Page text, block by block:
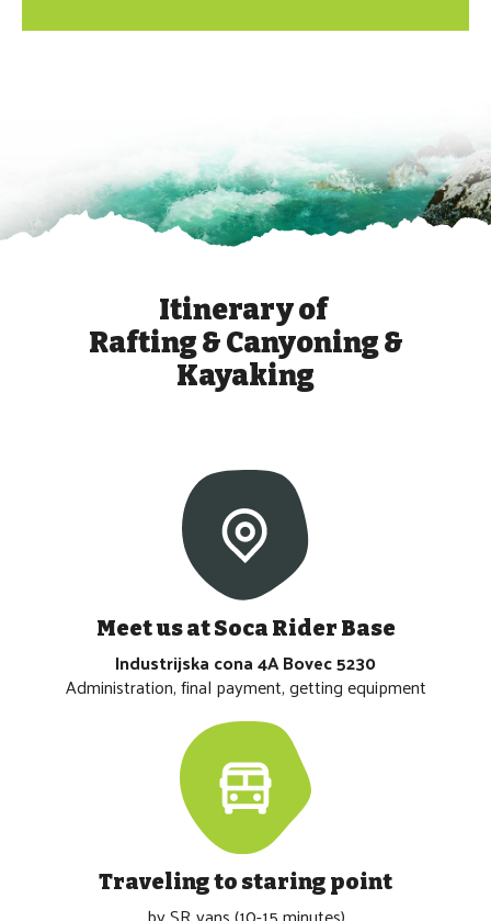
Itinerary of
Rafting & Canyoning &
Kayaking
Meet us at Soca Rider Base
Industrijska cona 4A Bovec 5230
Administration, final payment, getting equipment
Traveling to staring point